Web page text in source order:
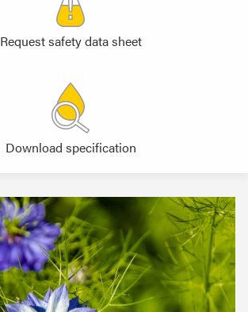
Request safety data sheet
Download specification